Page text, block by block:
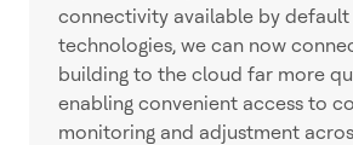
connectivity available by default
technologies, we can now
building to the cloud far more
enabling convenient access to
monitoring and adjustment